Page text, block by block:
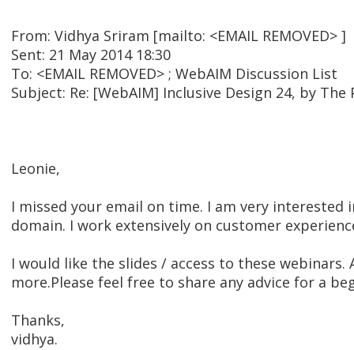
From: Vidhya Sriram [mailto: <EMAIL REMOVED> ]
Sent: 21 May 2014 18:30
To: <EMAIL REMOVED> ; WebAIM Discussion List
Subject: Re: [WebAIM] Inclusive Design 24, by
Leonie,
I missed your email on time. I am very interested
domain. I work extensively on customer
I would like the slides / access to these
more.Please feel free to share any advice for a
Thanks,
vidhya.